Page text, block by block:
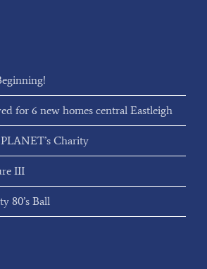
for 6 new homes central Eastleigh
Charity
III
80’s Ball